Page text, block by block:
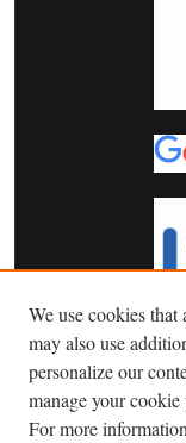
We use cookies that
may also use
personalize our
manage your cookie
For more